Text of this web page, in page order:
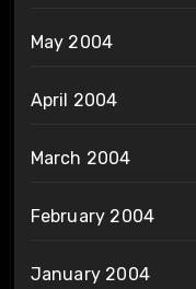
May 2004
April 2004
March 2004
February 2004
January 2004